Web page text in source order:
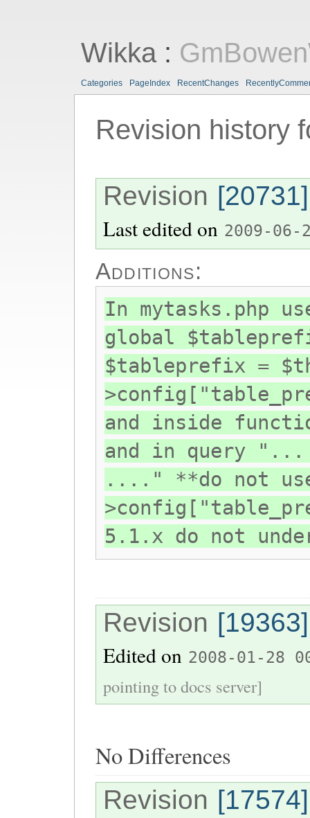
Wikka:
Categories PageIndex RecentChanges
Revision history
Revision [20731]
Last edited on 2009-06-
Additions:
In mytasks.php
global
$tableprefix =
and inside
and in query "...
...." **do not
5.1.x do not
Revision [19363]
Edited on 2008-01-28
pointing to docs server]
No Differences
Revision [17574]